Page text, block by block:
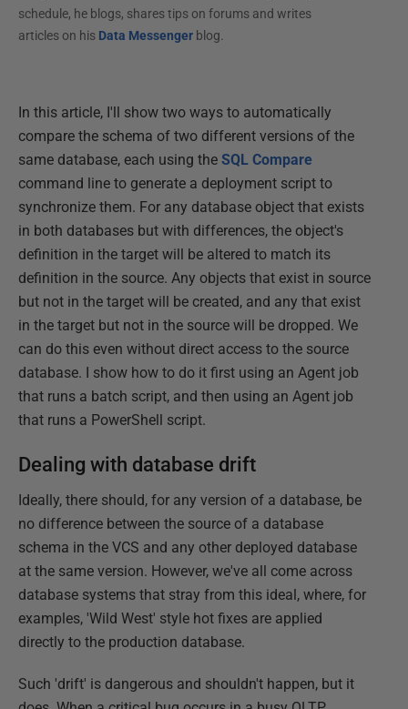
schedule, he blogs, shares tips on forums and writes
articles on his Data Messenger blog.
In this article, I'll show two ways to automatically
compare the schema of two different versions of the
same database, each using the SQL Compare
command line to generate a deployment script to
synchronize them. For any database object that exists
in both databases but with differences, the object's
definition in the target will be altered to match its
definition in the source. Any objects that exist in source
but not in the target will be created, and any that exist
in the target but not in the source will be dropped. We
can do this even without direct access to the source
database. I show how to do it first using an Agent job
that runs a batch script, and then using an Agent job
that runs a PowerShell script.
Dealing with database drift
Ideally, there should, for any version of a database, be
no difference between the source of a database
schema in the VCS and any other deployed database
at the same version. However, we've all come across
database systems that stray from this ideal, where, for
examples, 'Wild West' style hot fixes are applied
directly to the production database.
Such 'drift' is dangerous and shouldn't happen, but it